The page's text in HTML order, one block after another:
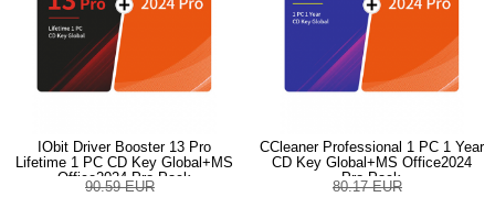
IObit Driver Booster 13 Pro
Lifetime 1 PC CD Key Global+MS
Office2024 Pro Pack
90.59 EUR
CCleaner Professional 1 PC 1 Year
CD Key Global+MS Office2024
Pro Pack
80.17 EUR